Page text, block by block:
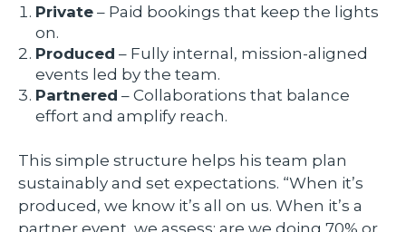
Private– Paid bookings that keep the lights
on.
Produced – Fully internal, mission-aligned
events led by the team.
Partnered – Collaborations that balance
effort and amplify reach.
This simple structure helps his team plan
sustainably and set expectations. “When it’s
produced, we know it’s all on us. When it’s a